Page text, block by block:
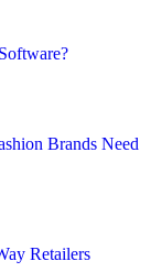
Brands Need
Retailers